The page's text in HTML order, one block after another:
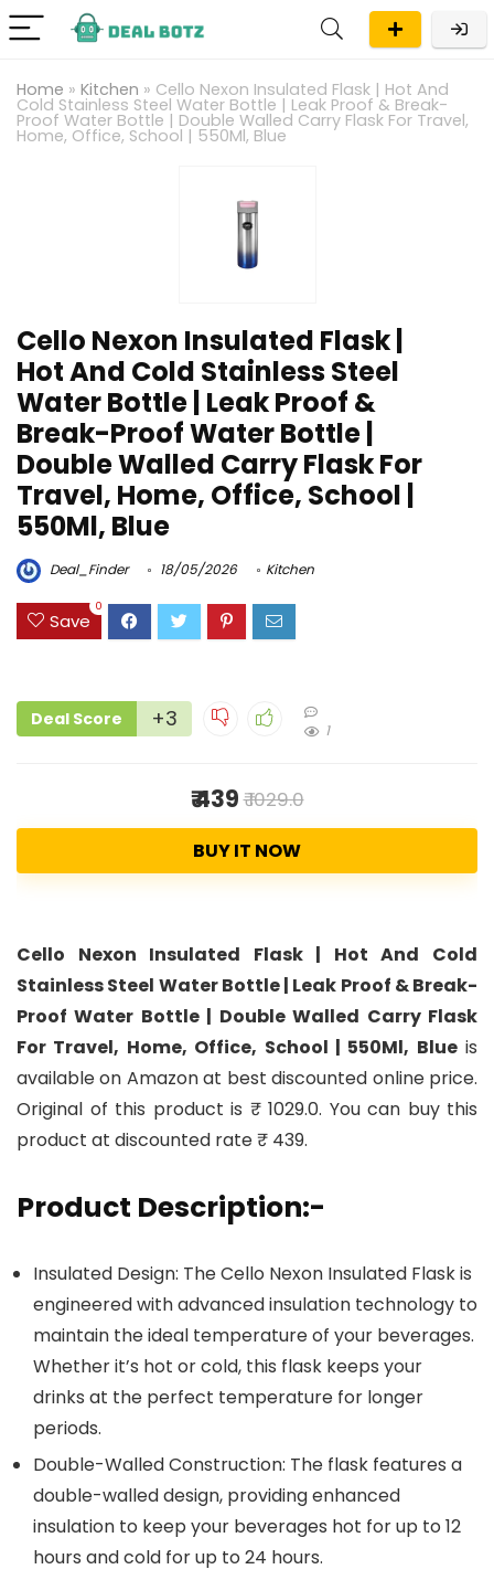
Home » Kitchen » Cello Nexon Insulated Flask | Hot And
Cold Stainless Steel Water Bottle | Leak Proof & Break-
Proof Water Bottle | Double Walled Carry Flask For Travel,
Home, Office, School | 550Ml, Blue
Cello Nexon Insulated Flask |
Hot And Cold Stainless Steel
Water Bottle | Leak Proof &
Break-Proof Water Bottle |
Double Walled Carry Flask For
Travel, Home, Office, School |
550Ml, Blue
Deal_Finder 18/05/2026 Kitchen
Save
0
Deal Score +3 1
₹ 439₹ 1029.0
BUY IT NOW
Cello Nexon Insulated Flask | Hot And Cold
Stainless Steel Water Bottle | Leak Proof & Break-
Proof Water Bottle | Double Walled Carry Flask
For Travel, Home, Office, School | 550Ml, Blueis
available on Amazon at best discounted online price.
Original of this product is ₹ 1029.0. You can buy this
product at discounted rate ₹ 439.
Product Description:-
Insulated Design: The Cello Nexon Insulated Flask is
engineered with advanced insulation technology to
maintain the ideal temperature of your beverages.
Whether it’s hot or cold, this flask keeps your
drinks at the perfect temperature for longer
periods.
Double-Walled Construction: The flask features a
double-walled design, providing enhanced
insulation to keep your beverages hot for up to 12
hours and cold for up to 24 hours.